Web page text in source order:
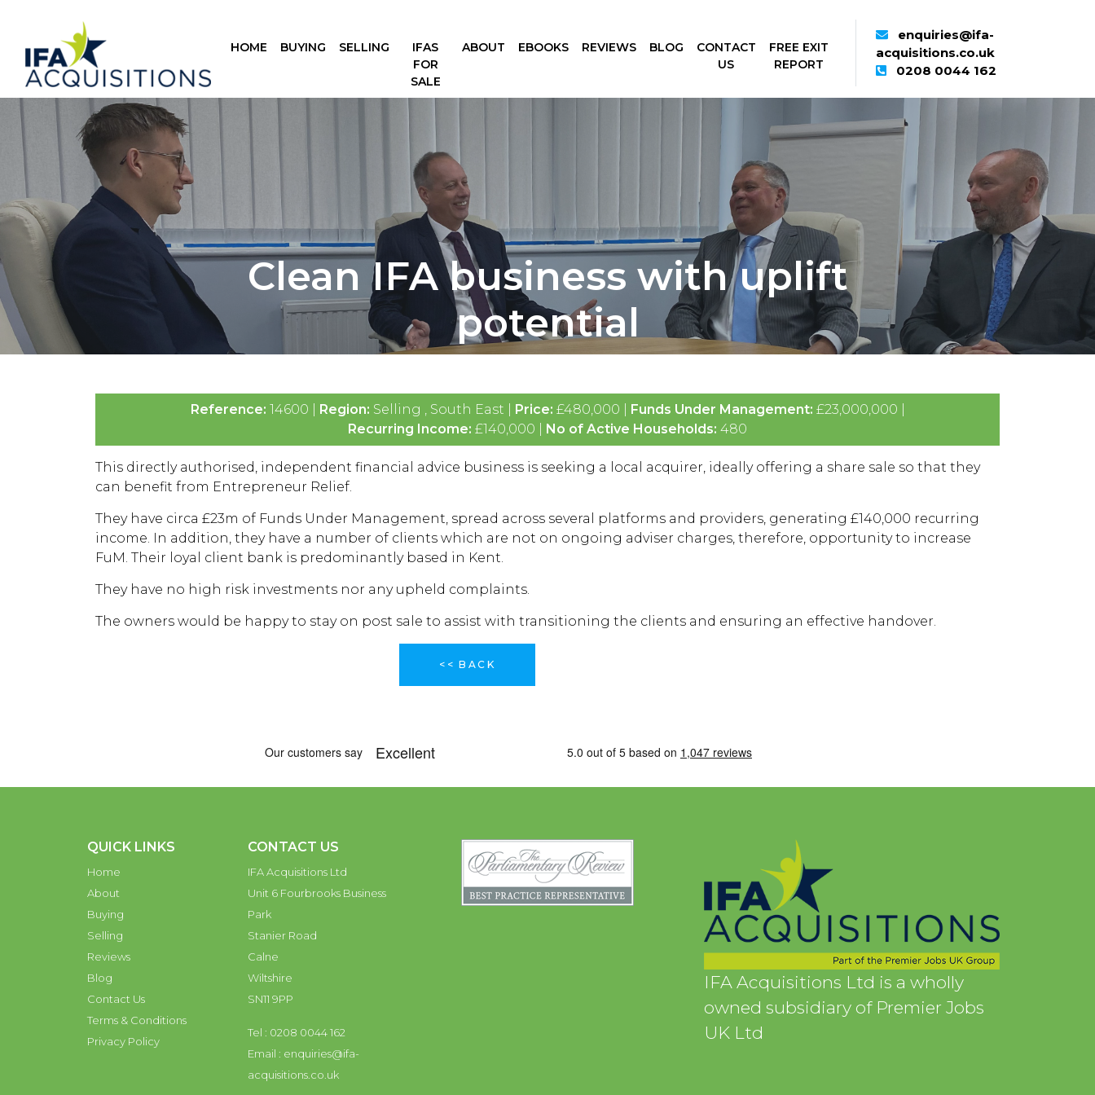
enquiries@ifa-
acquisitions.co.uk
0208 0044 162
HOME BUYING SELLING
IFAS
FOR
SALE
ABOUT EBOOKS REVIEWS BLOG
CONTACT
US
FREE EXIT
REPORT
Clean IFA business with uplift
potential
Reference: 14600 | Region: Selling , South East | Price: £480,000 | Funds Under Management: £23,000,000 |
Recurring Income: £140,000 | No of Active Households: 480
This directly authorised, independent financial advice business is seeking a local acquirer, ideally offering a share sale so that they
can benefit from Entrepreneur Relief.
They have circa £23m of Funds Under Management, spread across several platforms and providers, generating £140,000 recurring
income. In addition, they have a number of clients which are not on ongoing adviser charges, therefore, opportunity to increase
FuM. Their loyal client bank is predominantly based in Kent.
They have no high risk investments nor any upheld complaints.
The owners would be happy to stay on post sale to assist with transitioning the clients and ensuring an effective handover.
<< BACK
QUICK LINKS
Home
About
Buying
Selling
Reviews
Blog
Contact Us
Terms & Conditions
Privacy Policy
CONTACT US
IFA Acquisitions Ltd
Unit 6 Fourbrooks Business
Park
Stanier Road
Calne
Wiltshire
SN11 9PP
Tel : 0208 0044 162
Email : enquiries@ifa-
acquisitions.co.uk
IFA Acquisitions Ltd is a wholly
owned subsidiary of Premier Jobs
UK Ltd